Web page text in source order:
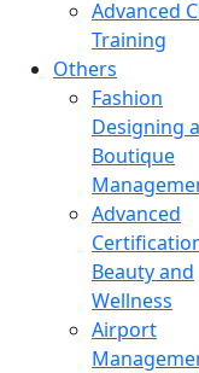
Advanced
Training
Others
Fashion
Designing
Boutique
Advanced
Beauty and
Wellness
Airport